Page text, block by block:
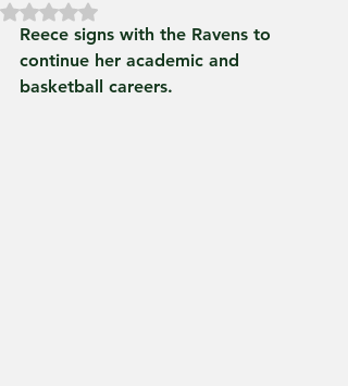
Rated NaN out of 5 stars.
Reece signs with the Ravens to
continue her academic and
basketball careers.